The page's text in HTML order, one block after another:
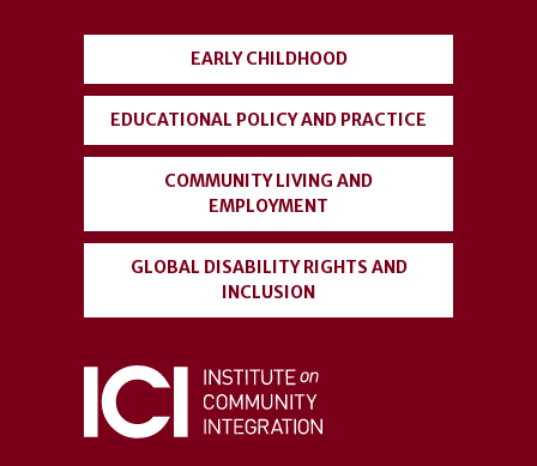
EARLY CHILDHOOD
EDUCATIONAL POLICY AND PRACTICE
COMMUNITY LIVING AND
EMPLOYMENT
GLOBAL DISABILITY RIGHTS AND
INCLUSION